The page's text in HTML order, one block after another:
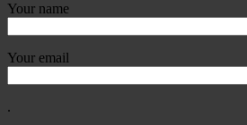
Your name
Your email
.